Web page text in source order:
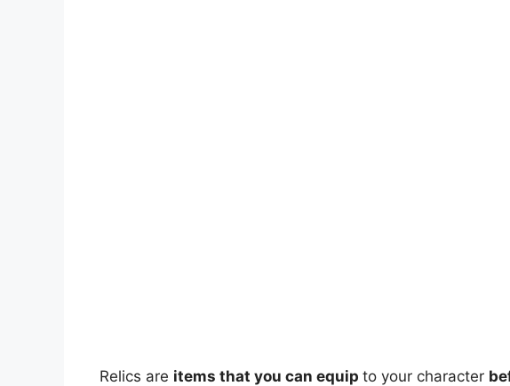
Relics are items that you can equip to your character